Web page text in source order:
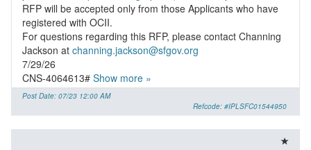
RFP will be accepted only from those Applicants who have
registered with OCII.
For questions regarding this RFP, please contact Channing
Jackson at channing.jackson@sfgov.org
7/29/26
CNS-4064613# Show more »
Post Date: 07/23 12:00 AM
Refcode: #IPLSFC01544950